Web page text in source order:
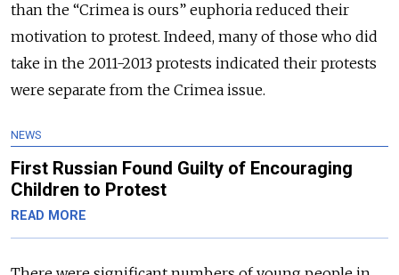
than the “Crimea is ours” euphoria reduced their
motivation to protest. Indeed, many of those who did
take in the 2011-2013 protests indicated their protests
were separate from the Crimea issue.
NEWS
First Russian Found Guilty of Encouraging
Children to Protest
READ MORE